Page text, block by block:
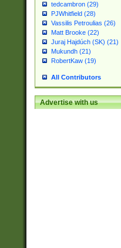
tedcambron (29)
PJWhitfield (28)
Vassilis Petroulias (26)
Matt Brooke (22)
Juraj Hajdúch (SK) (21)
Mukundh (21)
RobertKaw (19)
All Contributors
Advertise with us